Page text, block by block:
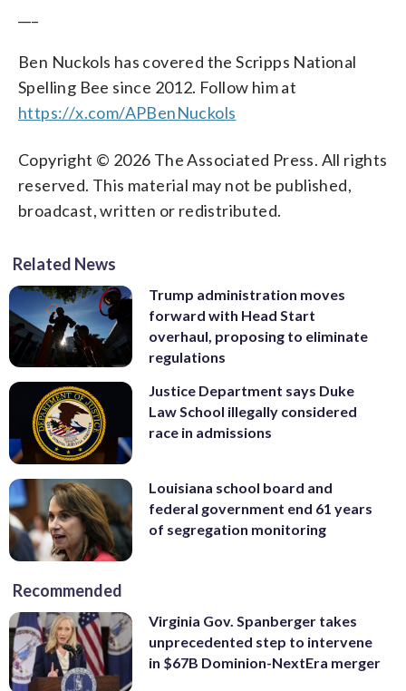
Ben Nuckols has covered the Scripps National
Spelling Bee since 2012. Follow him at
https://x.com/APBenNuckols
Copyright © 2026 The Associated Press. All rights
reserved. This material may not be published,
broadcast, written or redistributed.
Related News
Trump administration moves
forward with Head Start
overhaul, proposing to eliminate
regulations
Justice Department says Duke
Law School illegally considered
race in admissions
Louisiana school board and
federal government end 61 years
of segregation monitoring
Recommended
Virginia Gov. Spanberger takes
unprecedented step to intervene
in $67B Dominion-NextEra merger